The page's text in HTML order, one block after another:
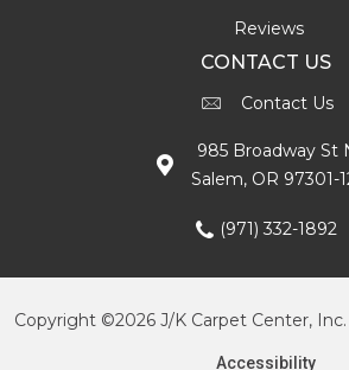
Reviews
CONTACT US
Contact Us
985 Broadway St
Salem, OR 97301-
(971) 332-1892
Copyright ©2026 J/K Carpet Center,
Accessibility